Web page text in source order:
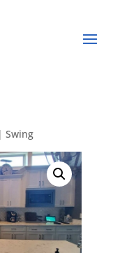
Swing